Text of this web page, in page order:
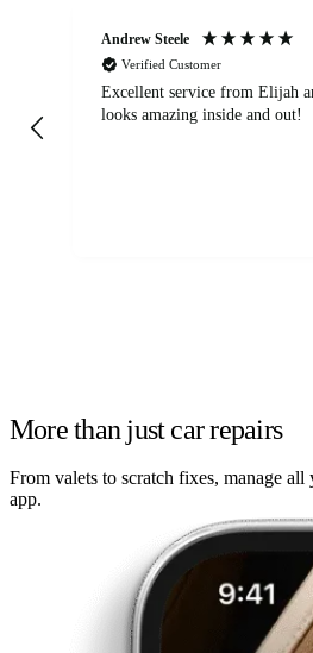
Andrew Steele
Verified Customer
Excellent service from Elijah
looks amazing inside and out!
More than just car repairs
From valets to scratch fixes, manage
app.